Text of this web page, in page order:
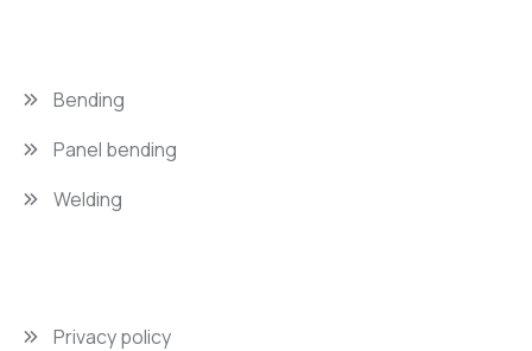
Bending
Panel bending
Welding
Privacy policy